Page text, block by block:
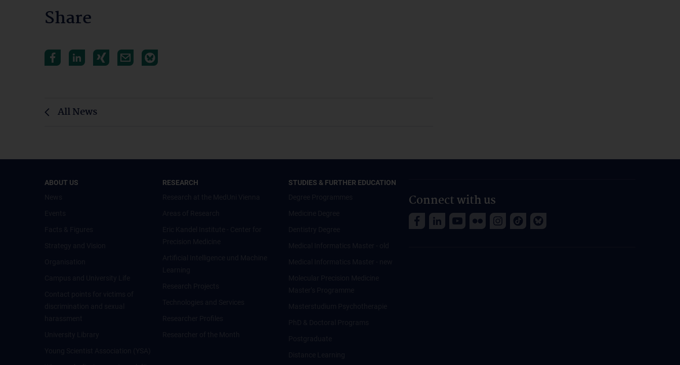
Share
All News
ABOUT US
RESEARCH
STUDIES & FURTHER EDUCATION
Connect with us